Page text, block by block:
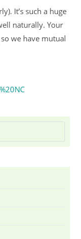
It’s such a huge
naturally. Your
we have mutual